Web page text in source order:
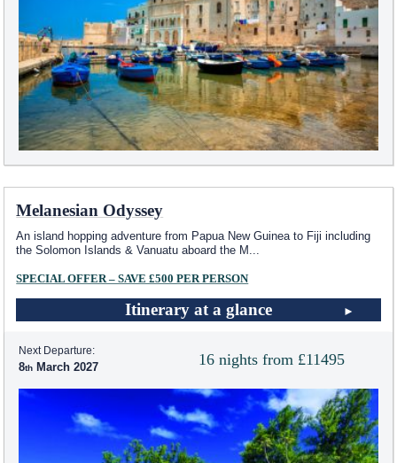
Melanesian Odyssey
An island hopping adventure from Papua New Guinea to Fiji including
the Solomon Islands & Vanuatu aboard the M
SPECIAL OFFER – SAVE £500 PER PERSON
Itinerary at a glance
16 nights from £11495
Next Departure:
8 March 2027